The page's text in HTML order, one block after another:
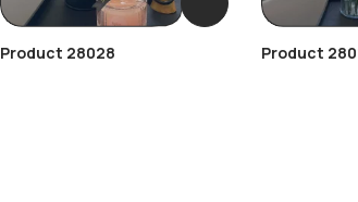
Product 28028 Product